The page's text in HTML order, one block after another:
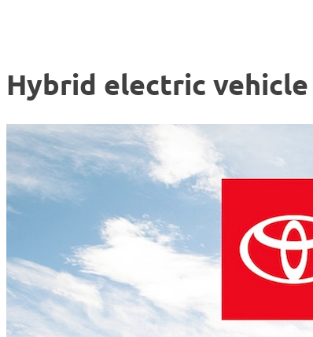
Hybrid electric vehicle